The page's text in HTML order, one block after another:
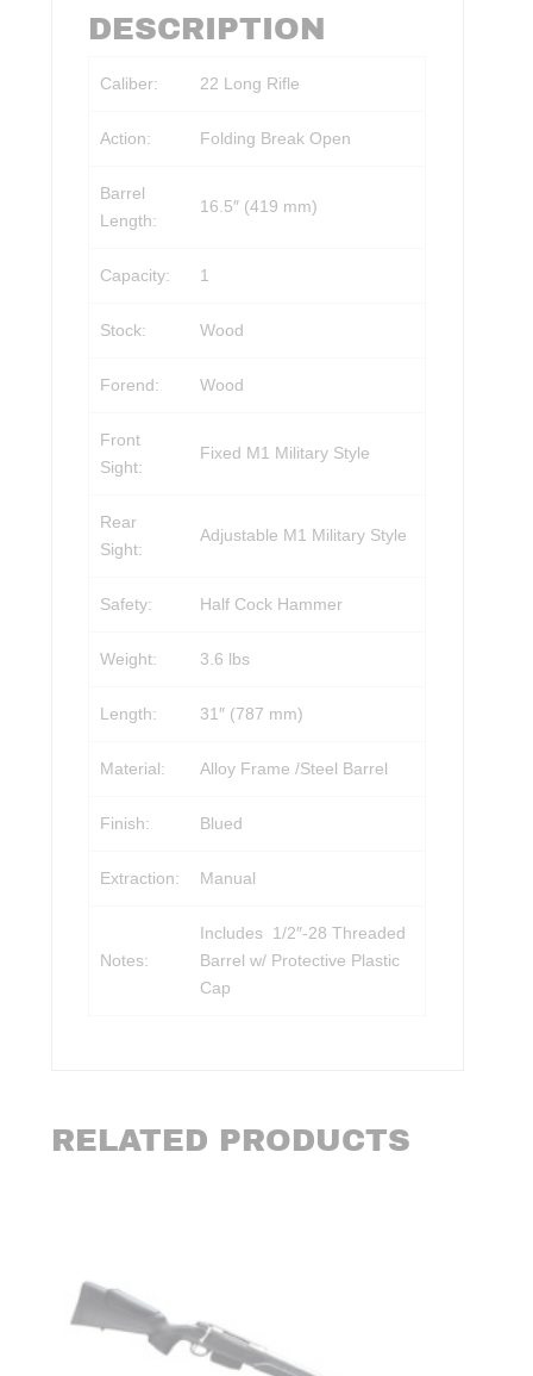
DESCRIPTION
Caliber: 22 Long Rifle
Action: Folding Break Open
Barrel
Length:
16.5″ (419 mm)
Capacity: 1
Stock: Wood
Forend: Wood
Front
Sight:
Fixed M1 Military Style
Rear
Sight:
Adjustable M1 Military Style
Safety: Half Cock Hammer
Weight: 3.6 lbs
Length: 31″ (787 mm)
Material: Alloy Frame /Steel Barrel
Finish: Blued
Extraction: Manual
Notes:
Includes 1/2″-28 Threaded
Barrel w/ Protective Plastic
Cap
RELATED PRODUCTS